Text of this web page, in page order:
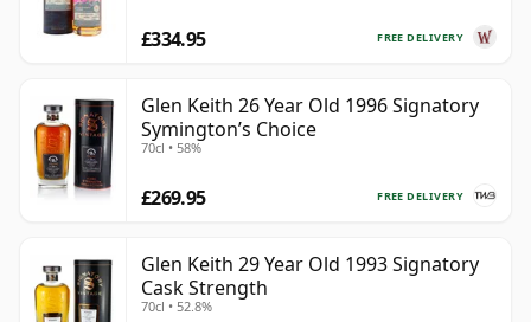
FREE DELIVERY
£334.95
Glen Keith 26 Year Old 1996 Signatory
Symington’s Choice
70cl • 58%
FREE DELIVERY
£269.95
Glen Keith 29 Year Old 1993 Signatory
Cask Strength
70cl • 52.8%